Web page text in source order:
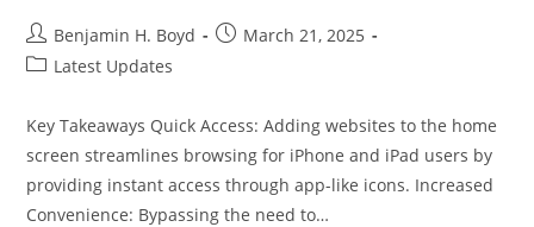
Post
author:
Benjamin H. Boyd
PostMarch 21, 2025
PostLatest Updates
Key Takeaways Quick Access: Adding websites to the home
screen streamlines browsing for iPhone and iPad users by
providing instant access through app-like icons. Increased
Convenience: Bypassing the need to…